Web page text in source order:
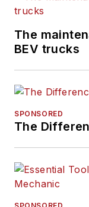
The
BEV trucks
SPONSORED
The